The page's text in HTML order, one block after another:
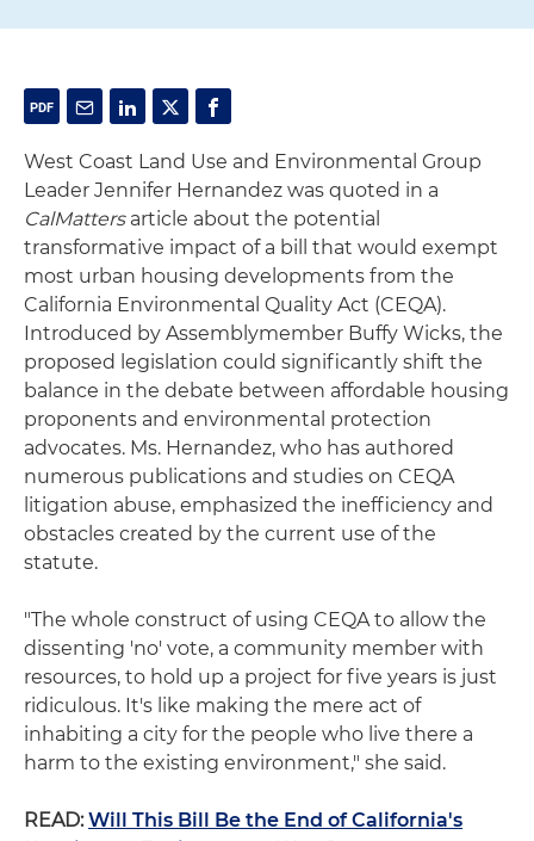
West Coast Land Use and Environmental Group
Leader Jennifer Hernandez was quoted in a
CalMattersarticle about the potential
transformative impact of a bill that would exempt
most urban housing developments from the
California Environmental Quality Act (CEQA).
Introduced by Assemblymember Buffy Wicks, the
proposed legislation could significantly shift the
balance in the debate between affordable housing
proponents and environmental protection
advocates. Ms. Hernandez, who has authored
numerous publications and studies on CEQA
litigation abuse, emphasized the inefficiency and
obstacles created by the current use of the
statute.
"The whole construct of using CEQA to allow the
dissenting 'no' vote, a community member with
resources, to hold up a project for five years is just
ridiculous. It's like making the mere act of
inhabiting a city for the people who live there a
harm to the existing environment," she said.
READ: Will This Bill Be the End of California's